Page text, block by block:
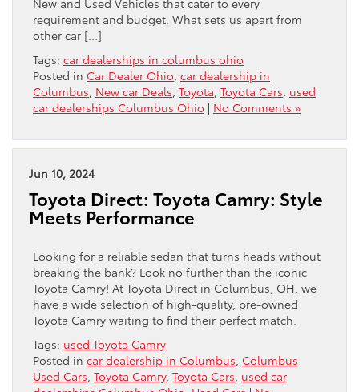
requirement and budget. What sets us apart from
other car […]
Tags: car dealerships in columbus ohio
Posted in Car Dealer Ohio car dealership in
Columbus New car Deals Toyota Toyota Cars used
car dealerships Columbus Ohio | No Comments »
Jun 10, 2024
Toyota Direct: Toyota Camry: Style
Meets Performance
Looking for a reliable sedan that turns heads without
breaking the bank? Look no further than the iconic
Toyota Camry! At Toyota Direct in Columbus, OH, we
have a wide selection of high-quality, pre-owned
Toyota Camry waiting to find their perfect match.
Tags: used Toyota Camry
Posted in car dealership in Columbus Columbus
Used Cars Toyota Camry, Toyota Cars used car